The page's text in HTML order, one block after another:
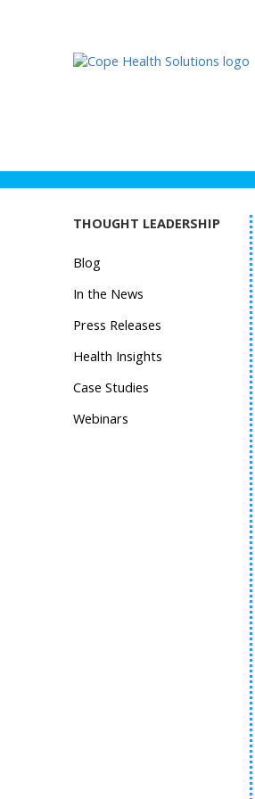
THOUGHT LEADERSHIP
Blog
In the News
Press Releases
Health Insights
Case Studies
Webinars